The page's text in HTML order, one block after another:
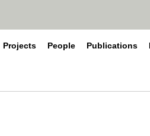
Projects People Publications